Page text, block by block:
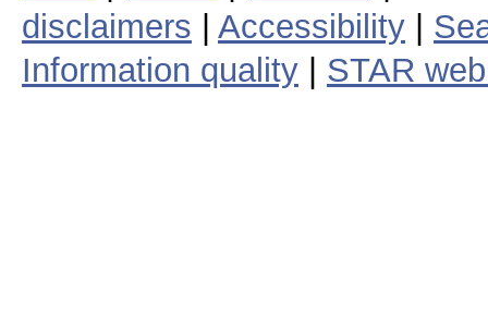
disclaimers
Accessibility
Information quality
STAR